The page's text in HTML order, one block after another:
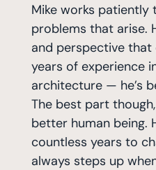
Mike works patiently
problems that arise.
and perspective
years of experience
architecture — he’s
The best part
better human being.
countless years to
always steps up